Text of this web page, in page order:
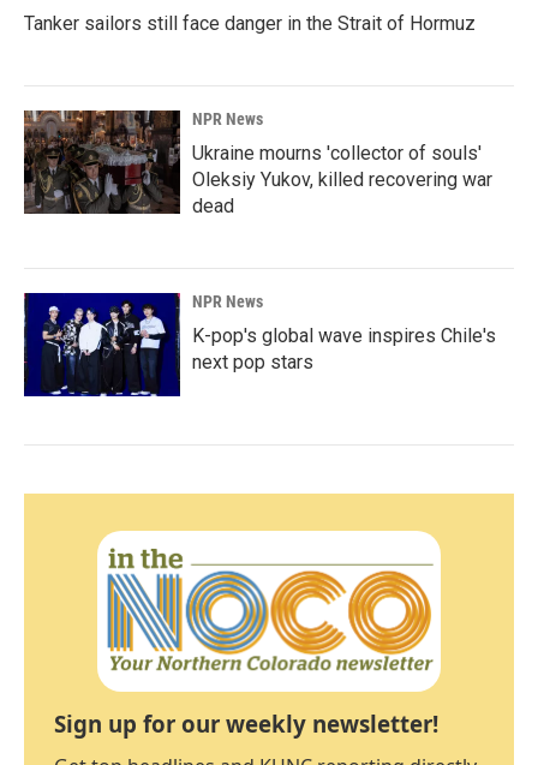
Tanker sailors still face danger in the Strait of Hormuz
NPR News
Ukraine mourns 'collector of souls'
Oleksiy Yukov, killed recovering war
dead
NPR News
K-pop's global wave inspires Chile's
next pop stars
Sign up for our weekly newsletter!